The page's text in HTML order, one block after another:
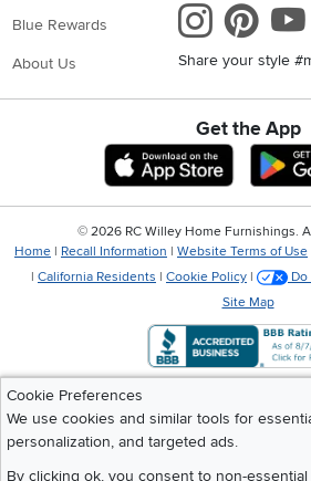
Blue Rewards
About Us Share your style
Get the App
Cookie Preferences
We use cookies and similar tools for
personalization, and targeted ads.
By clicking ok, you consent to non-
© 2026 RC Willey Home Furnishings.
Home | Recall Information | Website Terms of Use
| California Residents | Cookie Policy |
Site Map